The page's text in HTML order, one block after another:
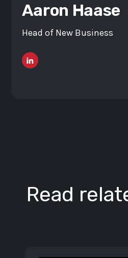
Aaron Haase
Head of New Business
Read